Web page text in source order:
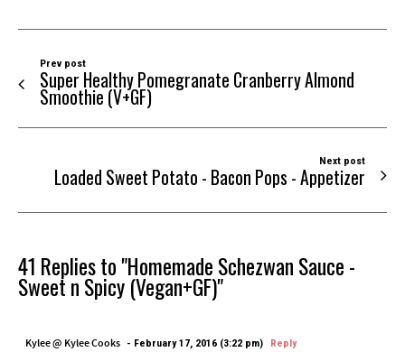
Prev post
Super Healthy Pomegranate Cranberry Almond
Smoothie (V+GF)
Next post
Loaded Sweet Potato - Bacon Pops - Appetizer
41 Replies to "Homemade Schezwan Sauce -
Sweet n Spicy (Vegan+GF)"
Kylee @ Kylee Cooks February 17, 2016 (3:22 pm) Reply